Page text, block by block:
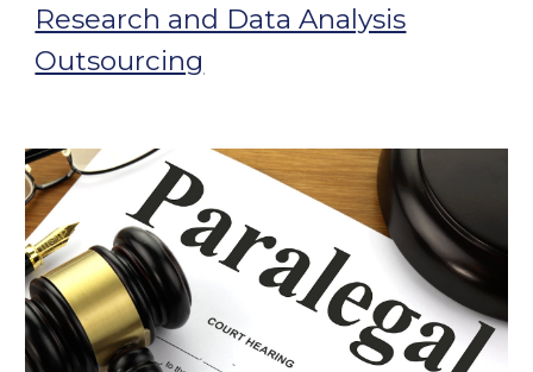
Research and Data Analysis
Outsourcing